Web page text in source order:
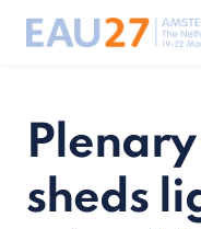
Plenary
sheds